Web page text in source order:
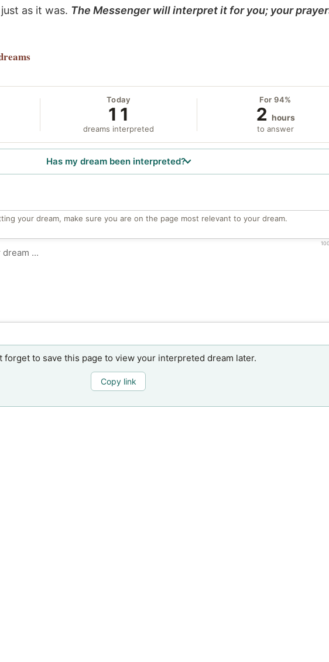
as it was. The Messenger will interpret it for you; your
Today
11
dreams interpreted
For 94%
2 hours
to answer
Has my dream been interpreted?
your dream, make sure you are on the page most relevant to your dream.
forget to save this page to view your interpreted dream later.
Copy link